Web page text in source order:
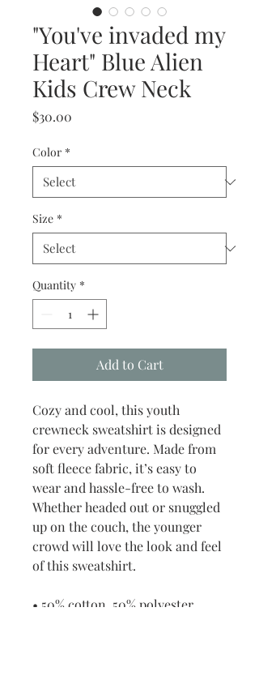
"You've invaded my
Heart" Blue Alien
Kids Crew Neck
$30.00
Color *
Size *
Quantity *
Add to Cart
Cozy and cool, this youth
crewneck sweatshirt is designed
for every adventure. Made from
soft fleece fabric, it’s easy to
wear and hassle-free to wash.
Whether headed out or snuggled
up on the couch, the younger
crowd will love the look and feel
of this sweatshirt.
• 50% cotton, 50% polyester